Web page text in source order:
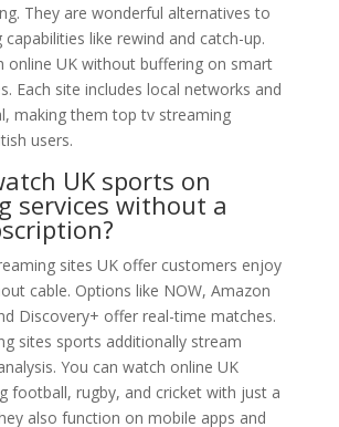
They are wonderful alternatives to
capabilities like rewind and catch-up.
online UK without buffering on smart
Each site includes local networks and
making them top tv streaming
users.
UK sports on
services without a
sites UK offer customers enjoy
cable. Options like NOW, Amazon
Discovery+ offer real-time matches.
sites sports additionally stream
You can watch online UK
football, rugby, and cricket with just a
also function on mobile apps and